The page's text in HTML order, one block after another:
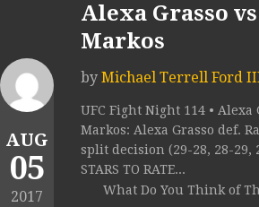
AUG
05
2017
Alexa Grasso
Markos
by Michael Terrell Ford
UFC Fight Night 114 • Alexa
Markos: Alexa Grasso def.
split decision (29-28, 28-29,
STARS TO RATE...
What Do You Think of